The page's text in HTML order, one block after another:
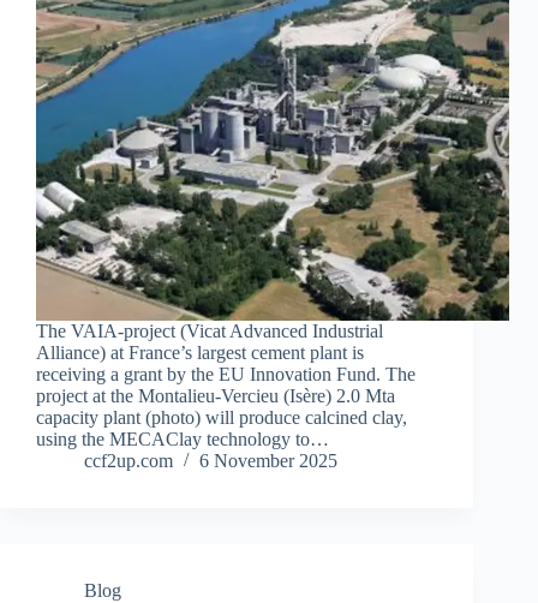
The VAIA-project (Vicat Advanced Industrial
Alliance) at France’s largest cement plant is
receiving a grant by the EU Innovation Fund. The
project at the Montalieu-Vercieu (Isère) 2.0 Mta
capacity plant (photo) will produce calcined clay,
using the MECAClay technology to…
ccf2up.com
6 November 2025
Blog